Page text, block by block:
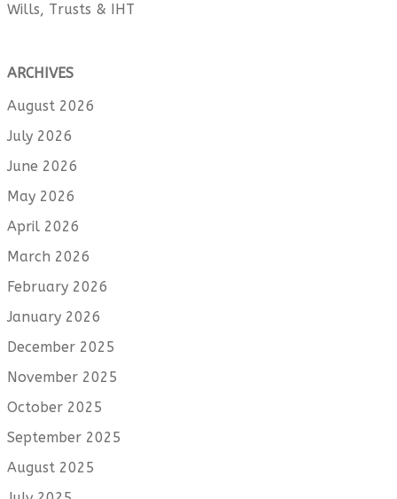
Wills, Trusts & IHT
ARCHIVES
August 2026
July 2026
June 2026
May 2026
April 2026
March 2026
February 2026
January 2026
December 2025
November 2025
October 2025
September 2025
August 2025